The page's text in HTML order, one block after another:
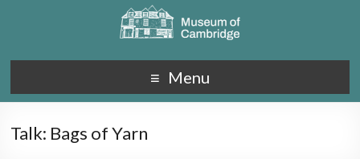
Menu
Talk: Bags of Yarn